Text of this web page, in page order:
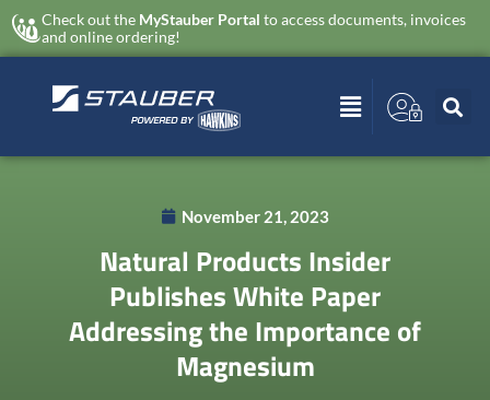
Check out the MyStauber Portal to access documents, invoices
and online ordering!
November 21, 2023
Natural Products Insider
Publishes White Paper
Addressing the Importance of
Magnesium